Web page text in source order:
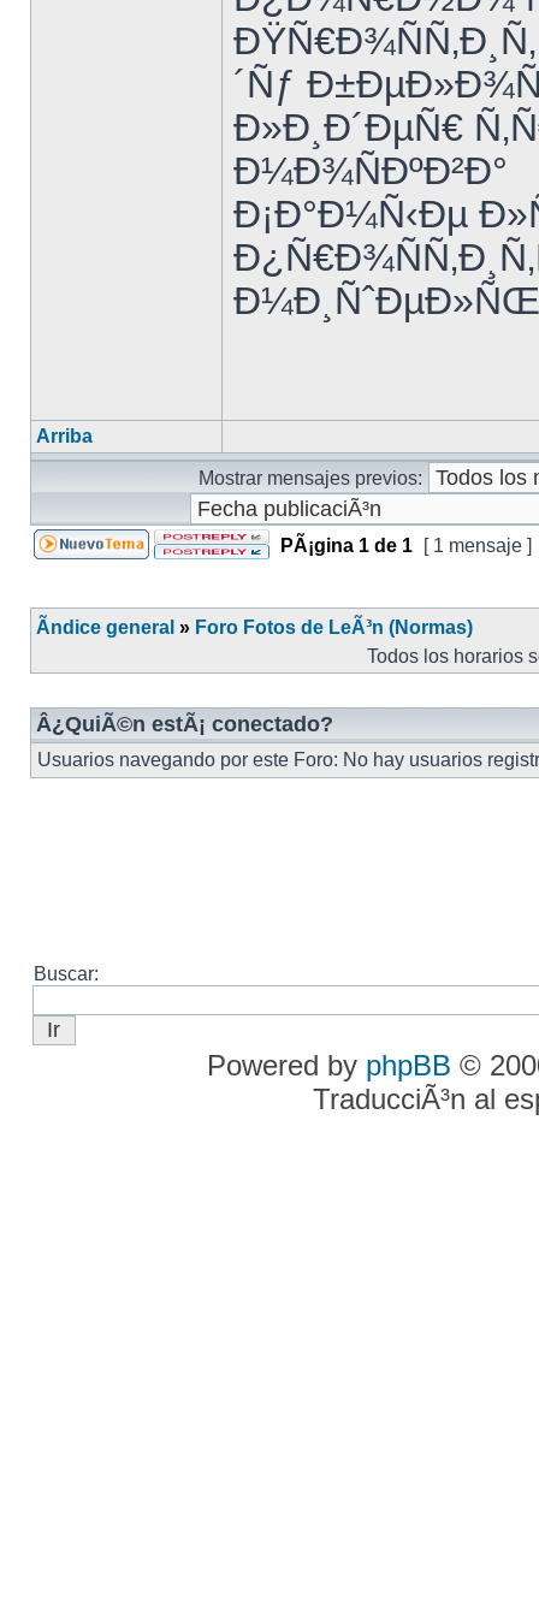
´Ñƒ
Ð»Ð¸Ð´ÐµÑ€
Ð¼Ð¾ÑÐºÐ²Ð°
Ð¡Ð°Ð¼Ñ‹Ðµ
Ð¼Ð¸ÑˆÐµÐ»ÑŒ
Arriba
Mostrar mensajes previos:
PÃ¡gina 1 de 1 [ 1 mensaje ]
Ãndice general » Foro Fotos de LeÃ³n (Normas)
Todos los horarios
Â¿QuiÃ©n estÃ¡ conectado?
Usuarios navegando por este Foro: No hay usuarios
Buscar:
Powered by phpBB ©
TraducciÃ³n al